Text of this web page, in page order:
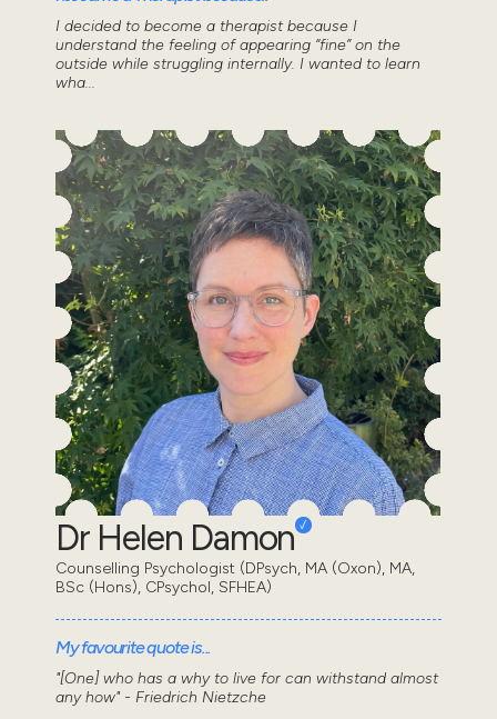
I decided to become a therapist because I
understand the feeling of appearing “fine” on the
outside while struggling internally. I wanted to learn
wha...
Dr Helen Damon
Counselling Psychologist (DPsych, MA (Oxon), MA,
BSc (Hons), CPsychol, SFHEA)
My favourite quote is...
"[One] who has a why to live for can withstand almost
any how" - Friedrich Nietzche